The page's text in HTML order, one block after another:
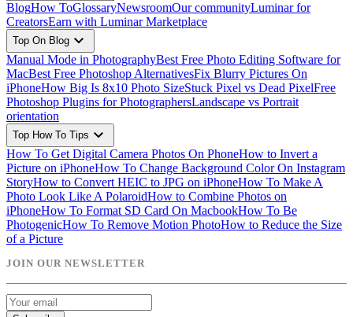
BlogHow ToGlossaryNewsroomOur communityLuminar for
CreatorsEarn with Luminar Marketplace
Top On Blog expand_more
Manual Mode in PhotographyBest Free Photo Editing Software for
MacBest Free Photoshop AlternativesFix Blurry Pictures On
iPhoneHow Big Is 8x10 Photo SizeStuck Pixel vs Dead PixelFree
Photoshop Plugins for PhotographersLandscape vs Portrait
orientation
Top How To Tips expand_more
How To Get Digital Camera Photos On PhoneHow to Invert a
Picture on iPhoneHow To Change Background Color On Instagram
StoryHow to Convert HEIC to JPG on iPhoneHow To Make A
Photo Look Like A PolaroidHow to Combine Photos on
iPhoneHow To Format SD Card On MacbookHow To Be
PhotogenicHow To Remove Motion PhotoHow to Reduce the Size
of a Picture
JOIN OUR NEWSLETTER